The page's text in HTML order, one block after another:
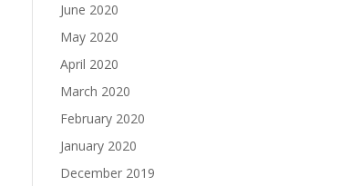
June 2020
May 2020
April 2020
March 2020
February 2020
January 2020
December 2019